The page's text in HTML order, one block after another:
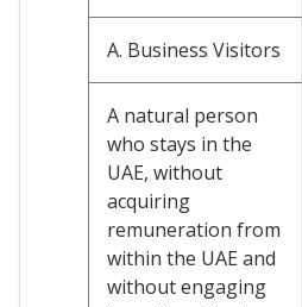
A. Business Visitors
A natural person
who stays in the
UAE, without
acquiring
remuneration from
within the UAE and
without engaging